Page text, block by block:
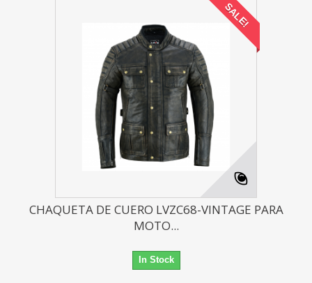
SALE!
CHAQUETA DE CUERO LVZC68-VINTAGE PARA
MOTO...
In Stock